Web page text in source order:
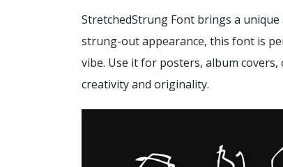
StretchedStrung Font brings a
strung-out appearance, this font is
vibe. Use it for posters, album
creativity and originality.